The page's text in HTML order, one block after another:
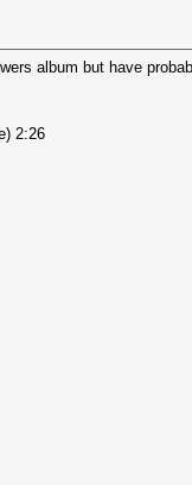
album but have
2:26